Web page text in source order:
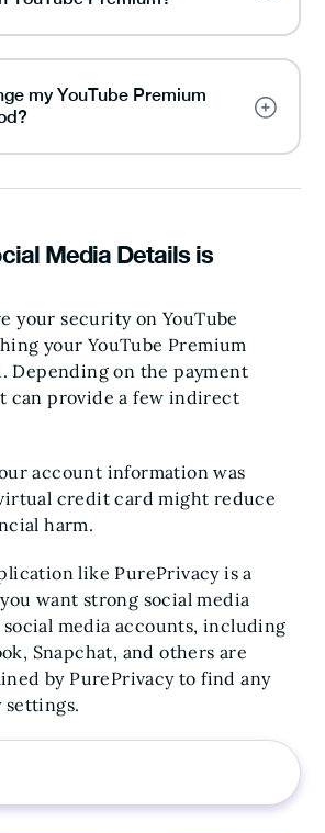
my YouTube Premium
Media Details is
your security on YouTube
your YouTube Premium
Depending on the payment
can provide a few indirect
account information was
credit card might reduce
harm.
like PurePrivacy is a
want strong social media
media accounts, including
Snapchat, and others are
by PurePrivacy to find any